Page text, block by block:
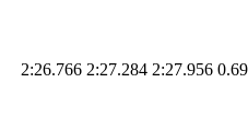
2:26.766 2:27.284 2:27.956